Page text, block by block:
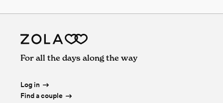
NE
NE
Wedding Vendors in Ericson, NE
Wedding Vendors in Lincoln, NE
For all the days along the way
Log in
Find a couple